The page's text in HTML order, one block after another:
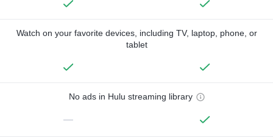
Watch on your favorite devices, including TV, laptop, phone, or
tablet
No ads in Hulu streaming library
—